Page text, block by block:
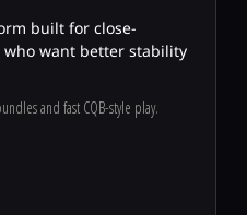
built for close-
want better stability
and fast CQB-style play.